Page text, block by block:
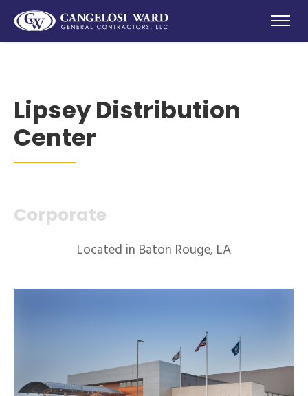
Lipsey Distribution
Center
Corporate
Located in Baton Rouge, LA